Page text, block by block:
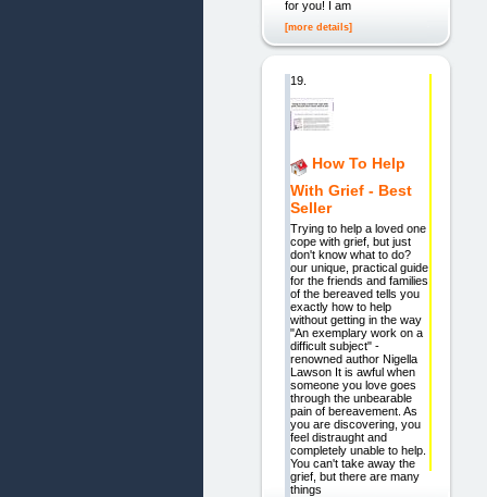
for you! I am
[more details]
19.
How To Help
With Grief - Best
Seller
Trying to help a loved one
cope with grief, but just
don't know what to do?
our unique, practical guide
for the friends and families
of the bereaved tells you
exactly how to help
without getting in the way
"An exemplary work on a
difficult subject" -
renowned author Nigella
Lawson It is awful when
someone you love goes
through the unbearable
pain of bereavement. As
you are discovering, you
feel distraught and
completely unable to help.
You can't take away the
grief, but there are many
things